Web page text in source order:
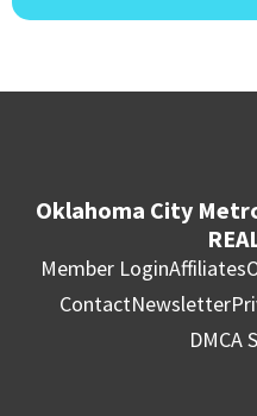
Oklahoma City
Member LoginAffiliates
ContactNewsletter
DMCA